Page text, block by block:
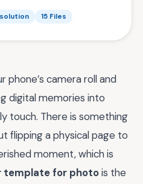
15 Files
phone’s camera roll and
digital memories into
touch. There is something
flipping a physical page to
moment, which is
template for photois the